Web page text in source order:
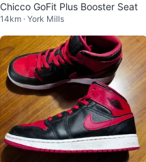
Chicco GoFit Plus Booster Seat
14km · York Mills